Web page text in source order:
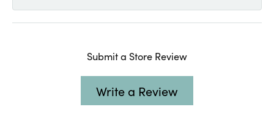
Submit a Store Review
Write a Review